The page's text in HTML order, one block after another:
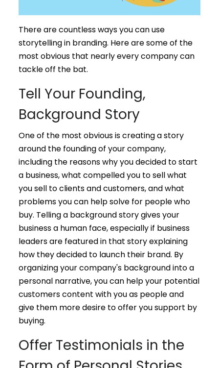
There are countless ways you can use
storytelling in branding. Here are some of the
most obvious that nearly every company can
tackle off the bat.
Tell Your Founding,
Background Story
One of the most obvious is creating a story
around the founding of your company,
including the reasons why you decided to start
a business, what compelled you to sell what
you sell to clients and customers, and what
problems you can help solve for people who
buy. Telling a background story gives your
business a human face, especially if business
leaders are featured in that story explaining
how they decided to launch their brand. By
organizing your company's background into a
personal narrative, you can help your potential
customers content with you as people and
give them more desire to offer you support by
buying.
Offer Testimonials in the